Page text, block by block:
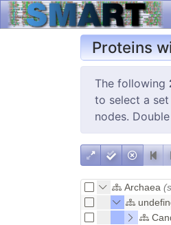
Proteins
The following
to select a
nodes.
Archaea